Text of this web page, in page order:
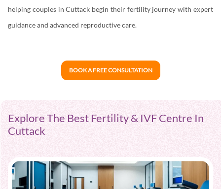
helping couples in Cuttack begin their fertility journey with expert
guidance and advanced reproductive care.
BOOK A FREE CONSULTATION
Explore The Best Fertility & IVF Centre In
Cuttack